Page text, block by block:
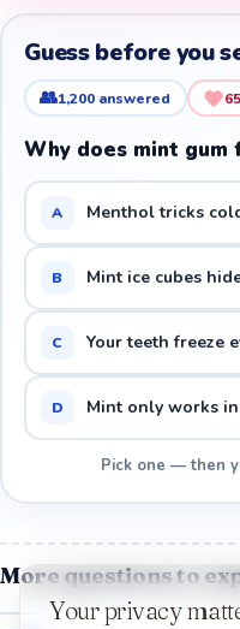
Guess before you
👥1,200 answered
Why does mint
A Menthol tricks
B Mint ice cubes
C Your teeth freeze
D Mint only works
Pick one — then
More questions to
Your privacy